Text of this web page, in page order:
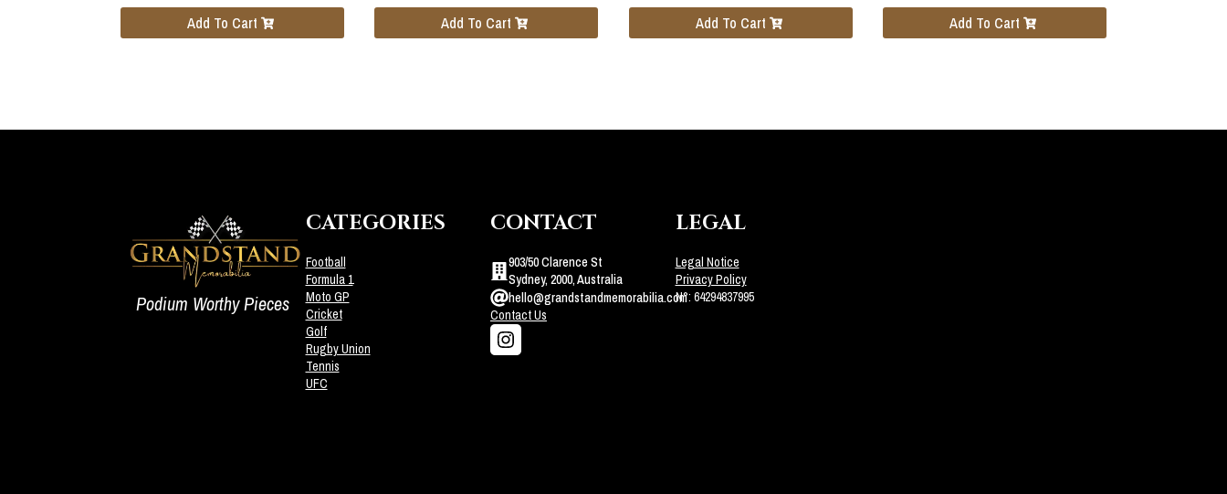
Add To Cart Add To Cart Add To Cart Add To Cart
Podium Worthy Pieces
CATEGORIES
Football
Formula 1
Moto GP
Cricket
Golf
Rugby Union
Tennis
UFC
CONTACT
903/50 Clarence St
Sydney, 2000, Australia
hello@grandstandmemorabilia.com
Contact Us
LEGAL
Legal Notice
Privacy Policy
N°: 64294837995